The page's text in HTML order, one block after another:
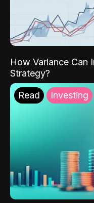
How Variance Can
Strategy?
Read Investing